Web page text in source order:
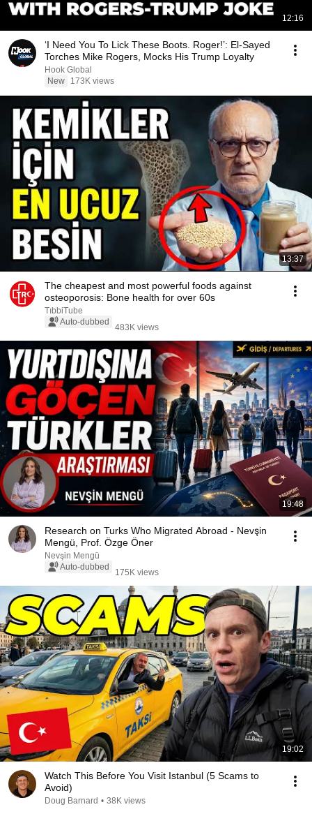
12:16
‘I Need You To Lick These Boots. Roger!’: El-Sayed
Torches Mike Rogers, Mocks His Trump Loyalty
Hook Global
New
173K views
13:37
The cheapest and most powerful foods against
osteoporosis: Bone health for over 60s
TıbbiTube
Auto-dubbed
483K views
19:48
Research on Turks Who Migrated Abroad - Nevşin
Mengü, Prof. Özge Öner
Nevşin Mengü
Auto-dubbed
175K views
19:02
Watch This Before You Visit Istanbul (5 Scams to
Avoid)
Doug Barnard • 38K views